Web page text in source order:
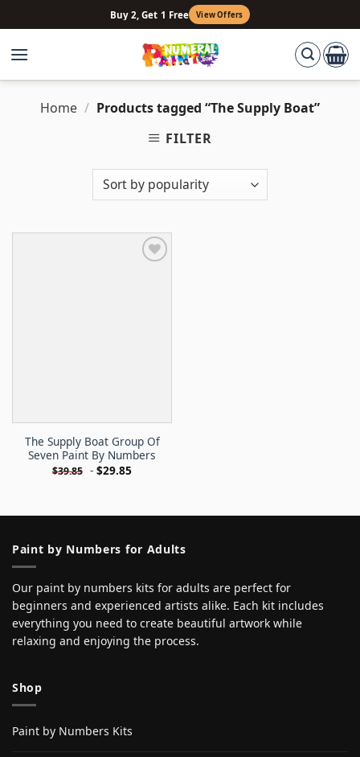
to
content
Buy 2, Get 1 Free View Offers
Home / Products tagged “The Supply Boat”
FILTER
The Supply Boat Group Of
Seven Paint By Numbers
$39.85 - $29.85
Paint by Numbers for Adults
Our paint by numbers kits for adults are perfect for
beginners and experienced artists alike. Each kit includes
everything you need to create beautiful artwork while
relaxing and enjoying the process.
Shop
Paint by Numbers Kits